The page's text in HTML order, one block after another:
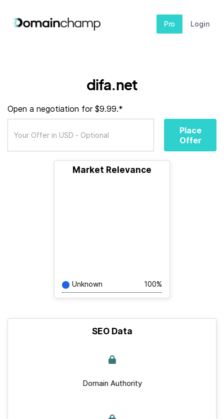
Pro Login
difa.net
Open a negotiation for $9.99.*
Place
Offer
Market Relevance
Unknown 100%
SEO Data
Domain Authority